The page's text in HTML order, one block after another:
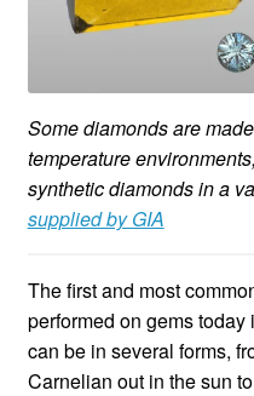
Some diamonds are
temperature
synthetic diamonds in a
supplied by GIA
The first and most
performed on gems today
can be in several forms,
Carnelian out in the sun